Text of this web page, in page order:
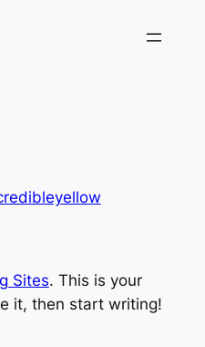
Sites. This is your
it, then start writing!